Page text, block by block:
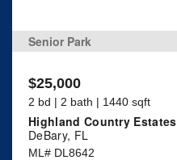
Senior Park
$25,000
2 bd | 2 bath | 1440 sqft
Highland Country Estates
DeBary, FL
ML# DL8642